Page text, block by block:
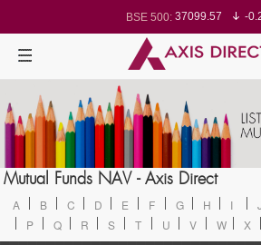
BSE 500: 37099.57
-
BSE 100: 26271.67
-
BSE BANKEX:65492.23
BSE IT:
Nifty 500:
Nifty 200:
14231.1
-
Nifty 100:25712.7
-
Nifty Midcap 100:63463.55
Nifty IT:
Nifty PSU Bank:8786.2
Mutual Funds NAV - Axis Direct
A B C D E F G H I J
P
Q R S T U V W X